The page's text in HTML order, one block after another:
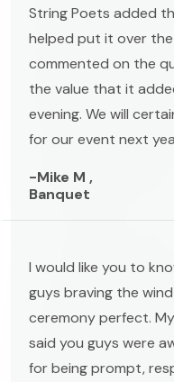
String Poets added
helped put it over
commented on the
the value that it
evening. We will
for our event next
-Mike M ,
Banquet
I would like you to
guys braving the
ceremony perfect.
said you guys were
for being prompt,